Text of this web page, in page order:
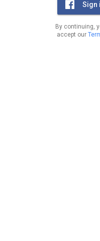
Sign
By continuing,
accept our